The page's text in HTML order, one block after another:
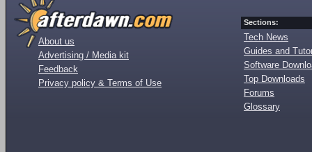
About us
Advertising / Media kit
Feedback
Privacy policy & Terms of Use
Sections:
Tech News
Guides and
Software
Top Downloads
Forums
Glossary